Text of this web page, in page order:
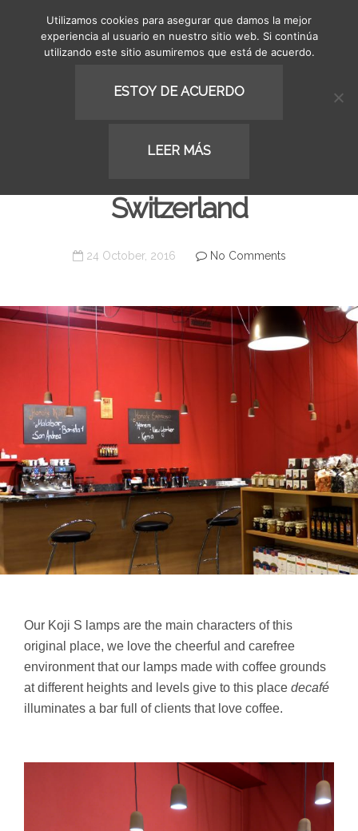
MENU
COMMERCIAL
Switzerland
24 October, 2016 No Comments
Our Koji S lamps are the main characters of this
original place, we love the cheerful and carefree
environment that our lamps made with coffee grounds
at different heights and levels give to this place decafé
illuminates a bar full of clients that love coffee.
Utilizamos cookies para asegurar que damos la mejor
experiencia al usuario en nuestro sitio web. Si continúa
utilizando este sitio asumiremos que está de acuerdo.
ESTOY DE ACUERDO
LEER MÁS